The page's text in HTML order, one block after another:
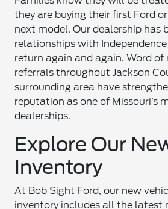
they are buying their first Ford
next model. Our dealership has
relationships with
return again and again. Word
referrals throughout Jackson
surrounding area have
reputation as one of Missouri’s
dealerships.
Explore Our
Inventory
At Bob Sight Ford, our new
inventoryincludes all the latest